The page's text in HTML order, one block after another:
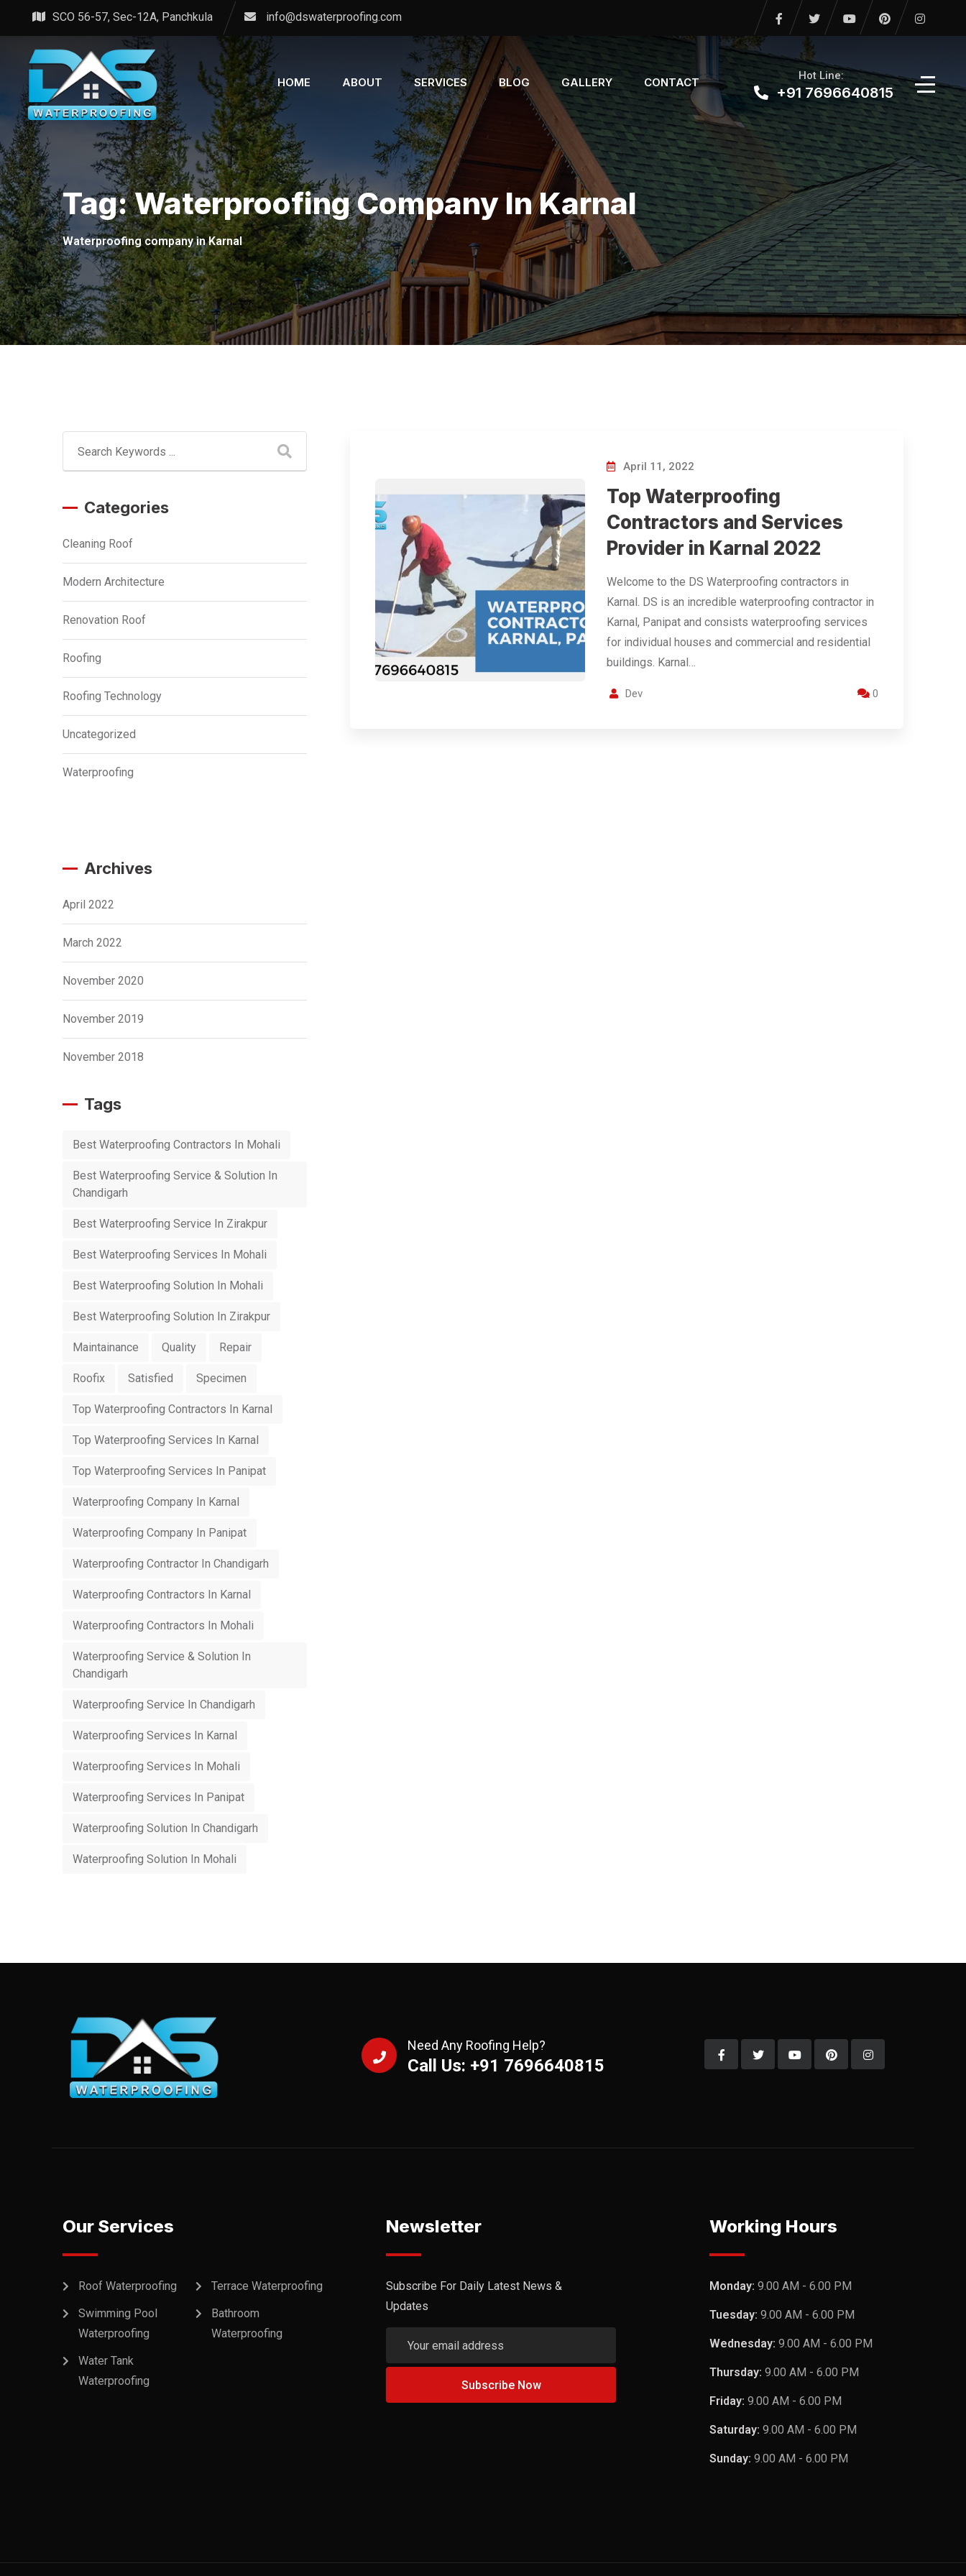
content
SCO 56-57, Sec-12A, Panchkula info@dswaterproofing.com
HOME ABOUT SERVICES BLOG GALLERY CONTACT Hot Line:
+91 7696640815
Tag:Waterproofing Company In Karnal
Waterproofing company in Karnal
Categories
Cleaning Roof
Modern Architecture
Renovation Roof
Roofing
Roofing Technology
Uncategorized
Waterproofing
Archives
April 2022
March 2022
November 2020
November 2019
November 2018
Tags
Best Waterproofing Contractors In Mohali
Best Waterproofing Service & Solution In
Chandigarh
Best Waterproofing Service In Zirakpur
Best Waterproofing Services In Mohali
Best Waterproofing Solution In Mohali
Best Waterproofing Solution In Zirakpur
Maintainance Quality Repair
Roofix Satisfied Specimen
Top Waterproofing Contractors In Karnal
Top Waterproofing Services In Karnal
Top Waterproofing Services In Panipat
Waterproofing Company In Karnal
Waterproofing Company In Panipat
Waterproofing Contractor In Chandigarh
Waterproofing Contractors In Karnal
Waterproofing Contractors In Mohali
Waterproofing Service & Solution In
Chandigarh
Waterproofing Service In Chandigarh
Waterproofing Services In Karnal
Waterproofing Services In Mohali
Waterproofing Services In Panipat
Waterproofing Solution In Chandigarh
Waterproofing Solution In Mohali
April 11, 2022
Top Waterproofing
Contractors and Services
Provider in Karnal 2022
Welcome to the DS Waterproofing contractors in
Karnal. DS is an incredible waterproofing contractor in
Karnal, Panipat and consists waterproofing services
for individual houses and commercial and residential
buildings. Karnal…
Dev 0
Need Any Roofing Help?
Call Us: +91 7696640815
Our Services
Roof Waterproofing
Terrace Waterproofing
Swimming Pool
Waterproofing
Bathroom
Waterproofing
Water Tank
Waterproofing
Newsletter
Subscribe For Daily Latest News &
Updates
Working Hours
Monday: 9.00 AM - 6.00 PM
Tuesday: 9.00 AM - 6.00 PM
Wednesday: 9.00 AM - 6.00 PM
Thursday: 9.00 AM - 6.00 PM
Friday: 9.00 AM - 6.00 PM
Saturday: 9.00 AM - 6.00 PM
Sunday: 9.00 AM - 6.00 PM